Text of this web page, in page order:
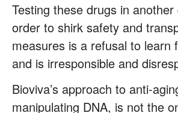
Testing these drugs in
order to shirk safety and
measures is a refusal to learn
and is irresponsible and
Bioviva’s approach to anti-
manipulating DNA, is not the